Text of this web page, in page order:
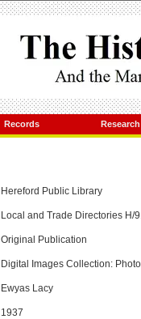
Records Research
Hereford Public Library
Local and Trade Directories H/
Original Publication
Digital Images Collection:
Ewyas Lacy
1937